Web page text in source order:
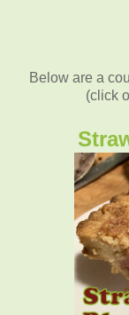
Below are a
(click